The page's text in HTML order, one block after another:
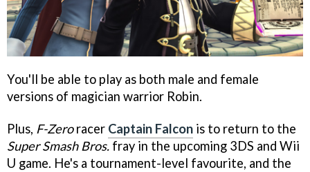
You'll be able to play as both male and female
versions of magician warrior Robin.
Plus, F-Zeroracer Captain Falcon is to return to the
Super Smash Bros. fray in the upcoming 3DS and Wii
U game. He's a tournament-level favourite, and the